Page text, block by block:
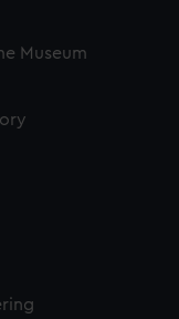
cookies to
how our website
and deliver
You can choose
Museum